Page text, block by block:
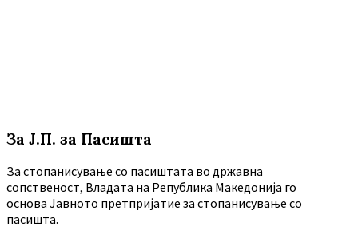
За Ј.П. за Пасишта
За стопанисување со пасиштата во државна
сопственост, Владата на Република Македонија го
основа Јавното претпријатие за стопанисување со
пасишта.